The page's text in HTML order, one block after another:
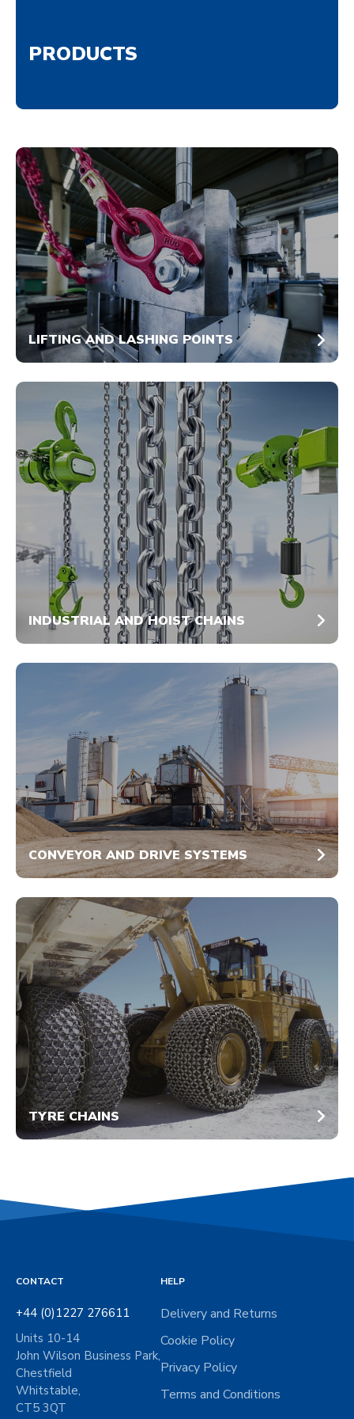
PRODUCTS
LIFTING AND LASHING POINTS
INDUSTRIAL AND HOIST CHAINS
CONVEYOR AND DRIVE SYSTEMS
TYRE CHAINS
CONTACT
+44 (0)1227 276611
Units 10-14
John Wilson Business Park,
Chestfield
Whitstable,
CT5 3QT
HELP
Delivery and Returns
Cookie Policy
Privacy Policy
Terms and Conditions